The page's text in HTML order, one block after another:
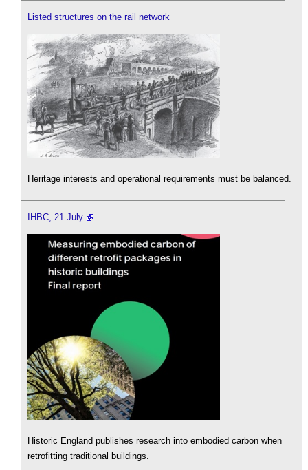
Listed structures on the rail network
Heritage interests and operational requirements must be balanced.
IHBC, 21 July
Historic England publishes research into embodied carbon when
retrofitting traditional buildings.